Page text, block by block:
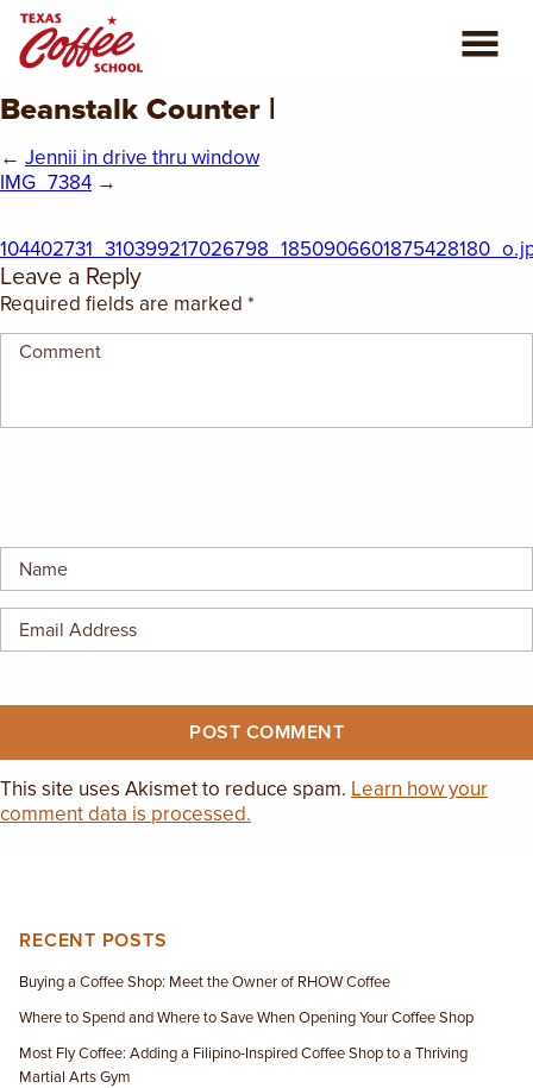
ABOUT US
REVIEWS
CONSULTING
BLOG
EMPLOYMENT OPPORTUNITIES
Beanstalk Counter |
← Jennii in drive thru window
IMG_7384 →
Leave a Reply
Required fields are marked *
This site uses Akismet to reduce spam. Learn how your
comment data is processed.
RECENT POSTS
Buying a Coffee Shop: Meet the Owner of RHOW Coffee
Where to Spend and Where to Save When Opening Your Coffee Shop
Most Fly Coffee: Adding a Filipino-Inspired Coffee Shop to a Thriving
Martial Arts Gym